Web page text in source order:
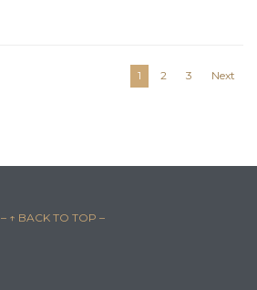
1 2 3 Next
– ↑ BACK TO TOP –